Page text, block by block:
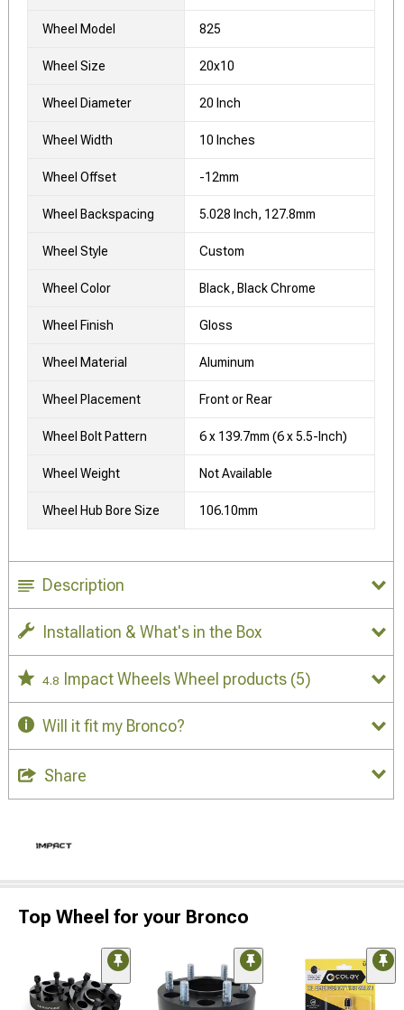
Wheel Model 825
Wheel Size 20x10
Wheel Diameter 20 Inch
Wheel Width 10 Inches
Wheel Offset -12mm
Wheel Backspacing 5.028 Inch, 127.8mm
Wheel Style Custom
Wheel Color Black, Black Chrome
Wheel Finish Gloss
Wheel Material Aluminum
Wheel Placement Front or Rear
Wheel Bolt Pattern 6 x 139.7mm (6 x 5.5-Inch)
Wheel Weight Not Available
Wheel Hub Bore Size 106.10mm
Description
Installation & What's in the Box
4.8 Impact Wheels Wheel products (5)
Will it fit my Bronco?
Share
Top Wheel for your Bronco